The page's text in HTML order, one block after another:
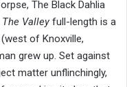
The Black Dahlia
The Valleyfull-length is a
of Knoxville,
grew up. Set against
matter unflinchingly,